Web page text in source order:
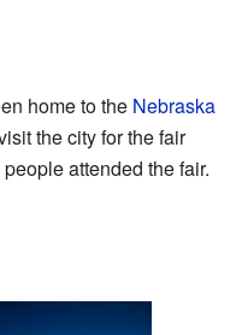
home to the Nebraska
the city for the fair
attended the fair.